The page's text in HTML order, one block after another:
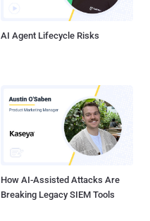
AI Agent Lifecycle Risks
How AI-Assisted Attacks Are
Breaking Legacy SIEM Tools